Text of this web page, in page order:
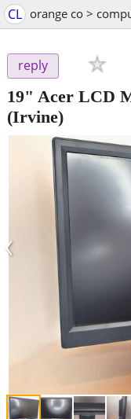
CL orange co >
reply
19" Acer LCD
(Irvine)
‹